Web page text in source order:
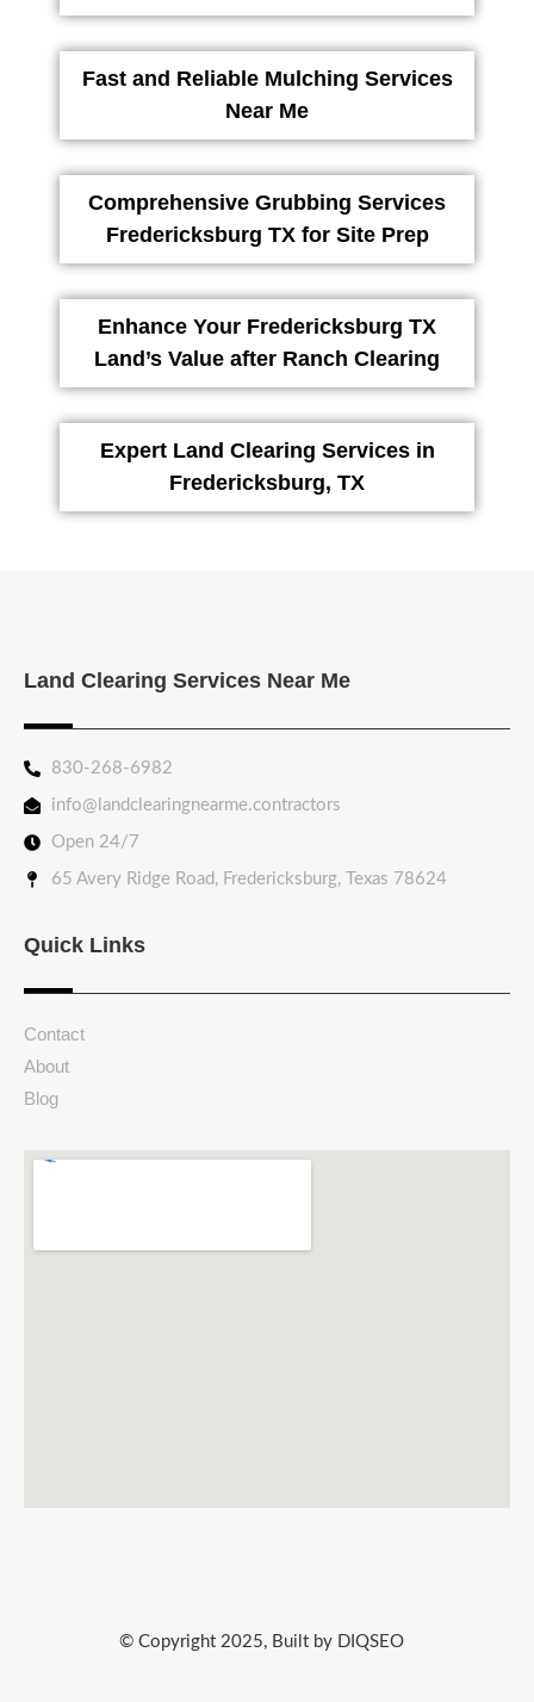
Fast and Reliable Mulching Services
Near Me
Comprehensive Grubbing Services
Fredericksburg TX for Site Prep
Enhance Your Fredericksburg TX
Land’s Value after Ranch Clearing
Expert Land Clearing Services in
Fredericksburg, TX
Land Clearing Services Near Me
830-268-6982
info@landclearingnearme.contractors
Open 24/7
65 Avery Ridge Road, Fredericksburg, Texas 78624
Quick Links
Contact
About
Blog
© Copyright 2025, Built by DIQSEO